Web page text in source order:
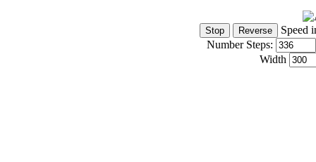
Speed
Number Steps:
Width